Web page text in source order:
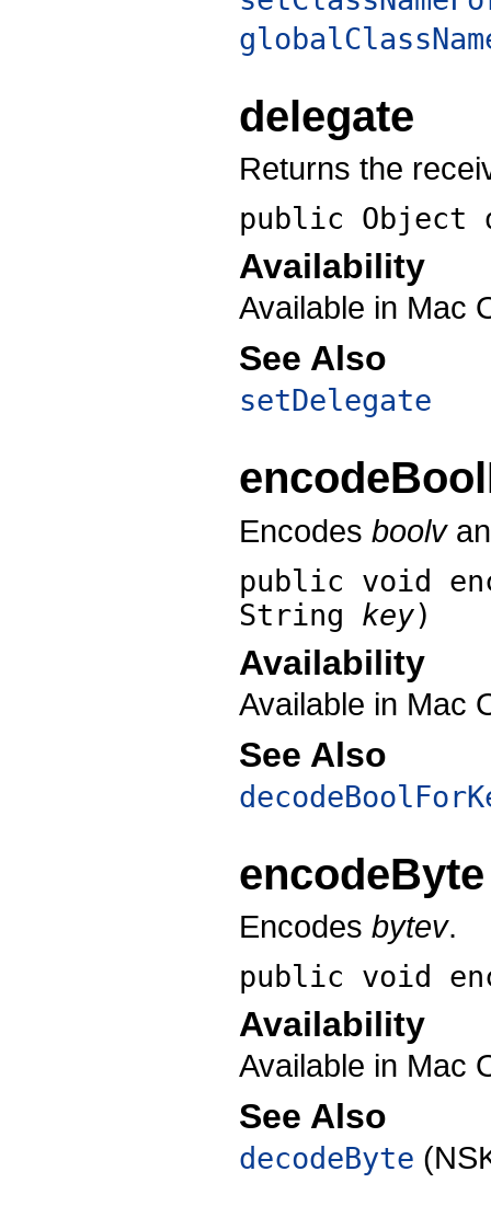
delegate
Returns the
public Object
Availability
Available in Mac
See Also
setDelegate
Encodes boolv
public void
String key)
Availability
Available in Mac
See Also
encodeByte
Encodes bytev.
public void
Availability
Available in Mac
See Also
decodeByte